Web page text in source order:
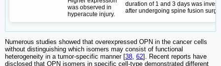
was observed in
hyperacute injury.
duration of 1 and 3 days was
after undergoing spine fusion
Numerous studies showed that overexpressed OPN in the cancer cells
without distinguishing which isomers may consist of functional
heterogeneity in a tumor-specific manner [38 62]. Recent reports have
disclosed that OPN isomers in specific cell-type demonstrated different